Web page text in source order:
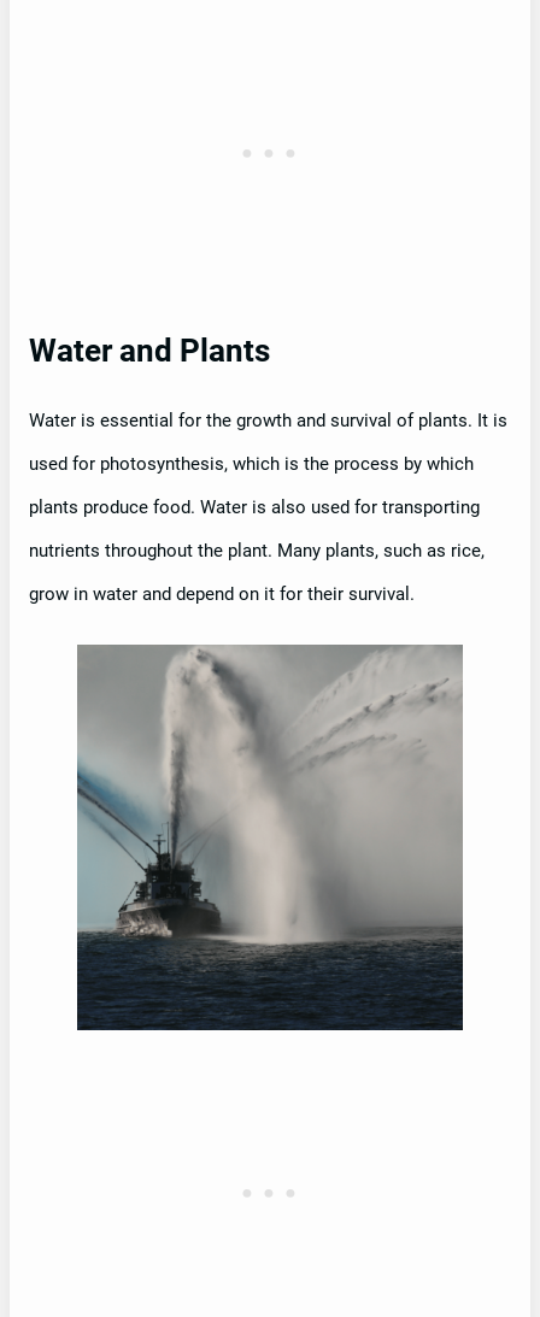
Water and Plants
Water is essential for the growth and survival of plants. It is
used for photosynthesis, which is the process by which
plants produce food. Water is also used for transporting
nutrients throughout the plant. Many plants, such as rice,
grow in water and depend on it for their survival.